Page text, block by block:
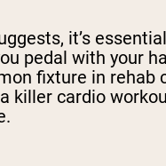
it’s
pedal with your
fixture in rehab
killer cardio